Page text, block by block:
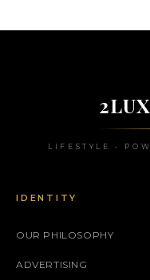
LIFESTYLE •
IDENTITY
OUR PHILOSOPHY
ADVERTISING